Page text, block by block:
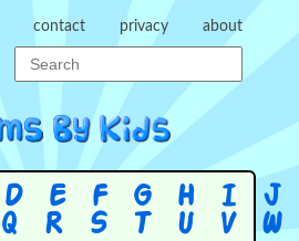
contact privacy about
D E F G H I J
Q R S T U V W